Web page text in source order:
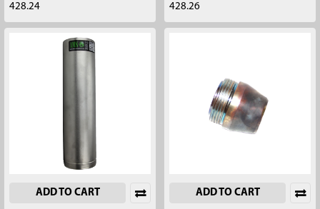
428.24
428.26
ADD TO CART ADD TO CART